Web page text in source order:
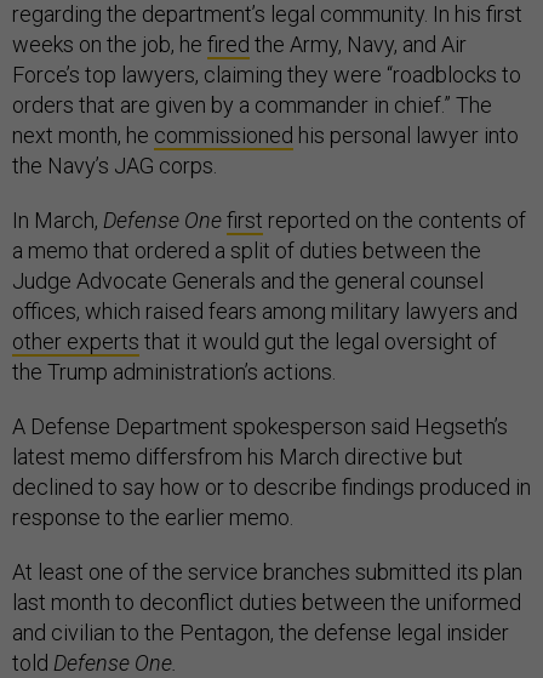
regarding the department’s legal community. In his first
weeks on the job, he fired the Army, Navy, and Air
Force’s top lawyers, claiming they were “roadblocks to
orders that are given by a commander in chief.” The
next month, he commissioned his personal lawyer into
the Navy’s JAG corps.
In March, Defense Onefirst reported on the contents of
a memo that ordered a split of duties between the
Judge Advocate Generals and the general counsel
offices, which raised fears among military lawyers and
other experts that it would gut the legal oversight of
the Trump administration’s actions.
A Defense Department spokesperson said Hegseth’s
latest memo differsfrom his March directive but
declined to say how or to describe findings produced in
response to the earlier memo.
At least one of the service branches submitted its plan
last month to deconflict duties between the uniformed
and civilian to the Pentagon, the defense legal insider
told Defense One.